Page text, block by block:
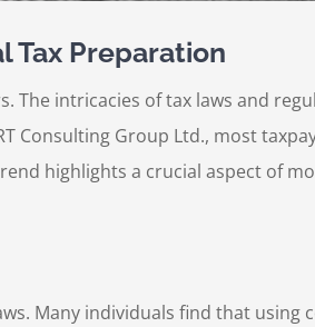
Tax Preparation
The intricacies of tax laws and
Consulting Group Ltd., most
highlights a crucial aspect of
Many individuals find that using